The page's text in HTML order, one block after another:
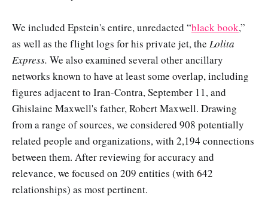
We included Epstein's entire, unredacted “black book,”
as well as the flight logs for his private jet, the Lolita
Express. We also examined several other ancillary
networks known to have at least some overlap, including
figures adjacent to Iran-Contra, September 11, and
Ghislaine Maxwell's father, Robert Maxwell. Drawing
from a range of sources, we considered 908 potentially
related people and organizations, with 2,194 connections
between them. After reviewing for accuracy and
relevance, we focused on 209 entities (with 642
relationships) as most pertinent.